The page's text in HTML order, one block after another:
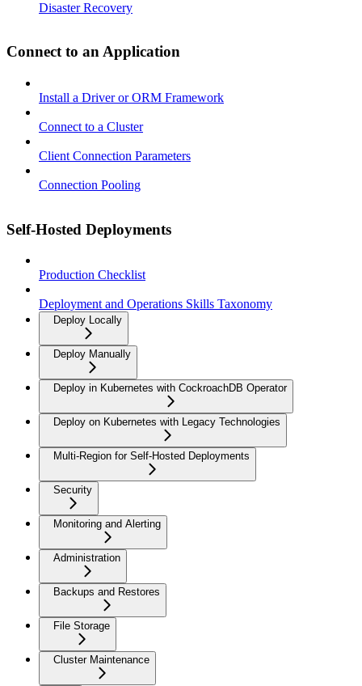
Disaster Recovery
Connect to an Application
Install a Driver or ORM Framework
Connect to a Cluster
Client Connection Parameters
Connection Pooling
Self-Hosted Deployments
Production Checklist
Deployment and Operations Skills Taxonomy
Deploy Locally
Deploy Manually
Deploy in Kubernetes with CockroachDB Operator
Deploy on Kubernetes with Legacy Technologies
Multi-Region for Self-Hosted Deployments
Security
Monitoring and Alerting
Administration
Backups and Restores
File Storage
Cluster Maintenance